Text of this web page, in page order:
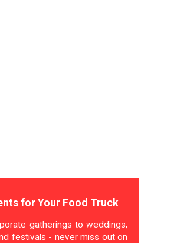
for Your Food Truck
gatherings to weddings,
festivals - never miss out on